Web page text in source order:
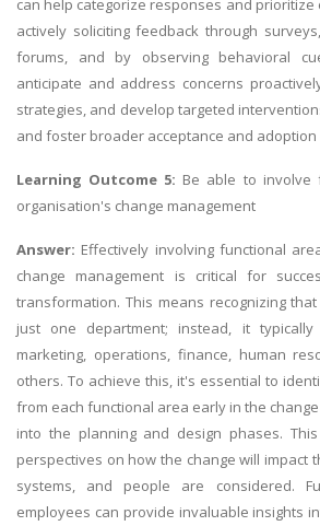
can help categorize responses and prioritize
actively soliciting feedback through
forums, and by observing behavioral
anticipate and address concerns
strategies, and develop targeted
and foster broader acceptance and adoption
Learning Outcome 5: Be able to involve
organisation's change management
Answer: Effectively involving functional
change management is critical for
transformation. This means recognizing
just one department; instead, it typically
marketing, operations, finance, human
others. To achieve this, it's essential to
from each functional area early in the
into the planning and design phases.
perspectives on how the change will impact
systems, and people are considered.
employees can provide invaluable insights